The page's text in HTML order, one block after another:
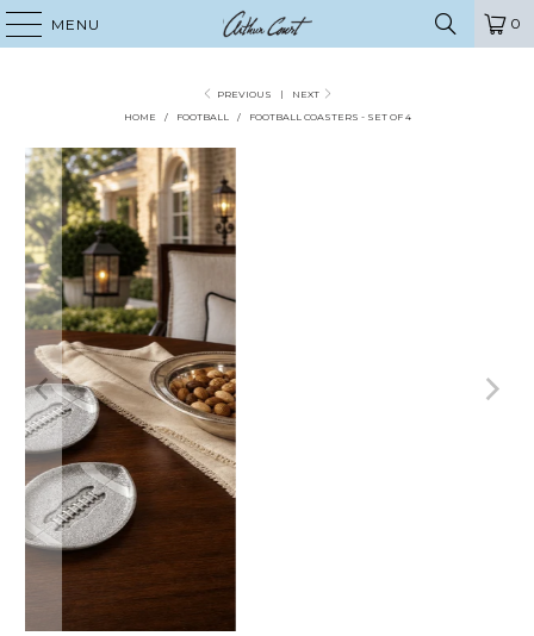
MENU 0
PREVIOUS |
NEXT
HOME
/ FOOTBALL / FOOTBALL COASTERS - SET OF 4